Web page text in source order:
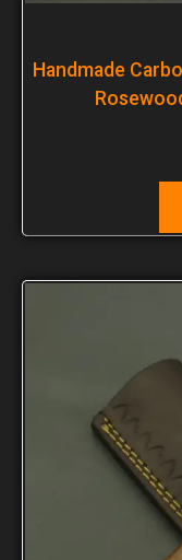
Handmade